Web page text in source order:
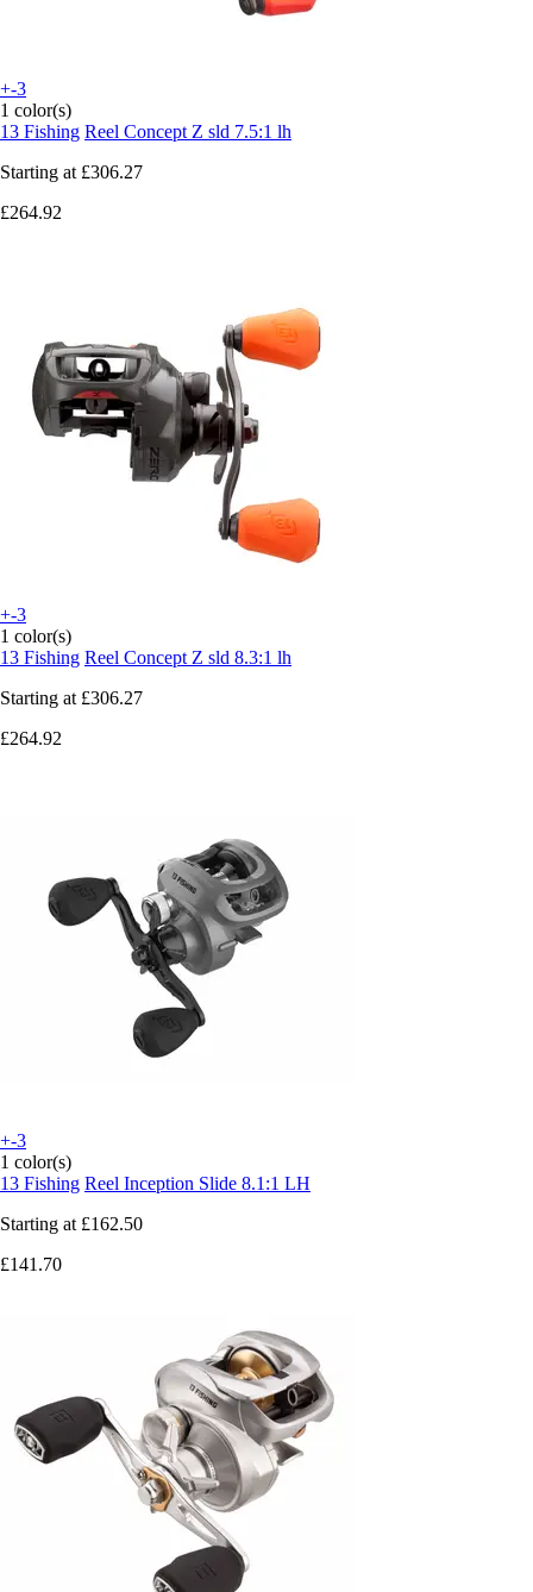
+-3
1 color(s)
13 Fishing Reel Concept Z sld 7.5:1 lh
Starting at £306.27
£264.92
+-3
1 color(s)
13 Fishing Reel Concept Z sld 8.3:1 lh
Starting at £306.27
£264.92
+-3
1 color(s)
13 Fishing Reel Inception Slide 8.1:1 LH
Starting at £162.50
£141.70